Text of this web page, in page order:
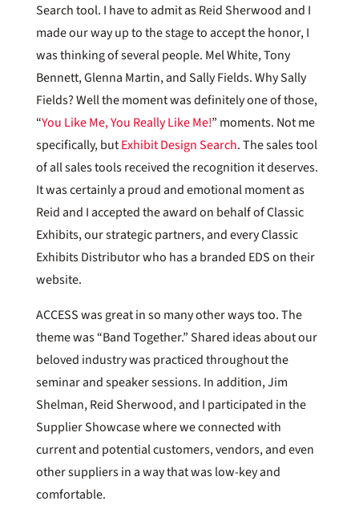
Search tool. I have to admit as Reid Sherwood and I
made our way up to the stage to accept the honor, I
was thinking of several people. Mel White, Tony
Bennett, Glenna Martin, and Sally Fields. Why Sally
Fields? Well the moment was definitely one of those,
“You Like Me, You Really Like Me!” moments. Not me
specifically, butExhibit Design Search. The sales tool
of all sales tools received the recognition it deserves.
It was certainly a proud and emotional moment as
Reid and I accepted the award on behalf of Classic
Exhibits, our strategic partners, and every Classic
Exhibits Distributor who has a branded EDS on their
website.
ACCESS was great in so many other ways too. The
theme was “Band Together.” Shared ideas about our
beloved industry was practiced throughout the
seminar and speaker sessions. In addition, Jim
Shelman, Reid Sherwood, and I participated in the
Supplier Showcase where we connected with
current and potential customers, vendors, and even
other suppliers in a way that was low-key and
comfortable.